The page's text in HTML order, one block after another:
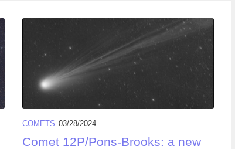
COMETS 03/28/2024
Comet 12P/Pons-Brooks: a new